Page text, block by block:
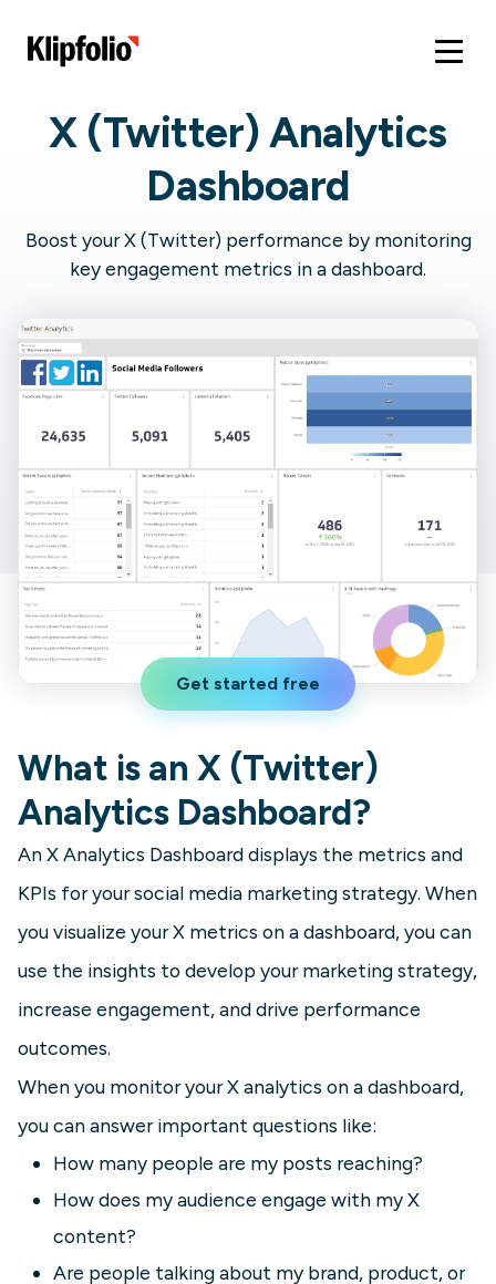
X (Twitter) Analytics
Dashboard
Boost your X (Twitter) performance by monitoring
key engagement metrics in a dashboard.
Get started free
What is an X (Twitter)
Analytics Dashboard?
An X Analytics Dashboard displays the metrics and
KPIs for your social media marketing strategy. When
you visualize your X metrics on a dashboard, you can
use the insights to develop your marketing strategy,
increase engagement, and drive performance
outcomes.
When you monitor your X analytics on a dashboard,
you can answer important questions like:
How many people are my posts reaching?
How does my audience engage with my X
content?
Are people talking about my brand, product, or